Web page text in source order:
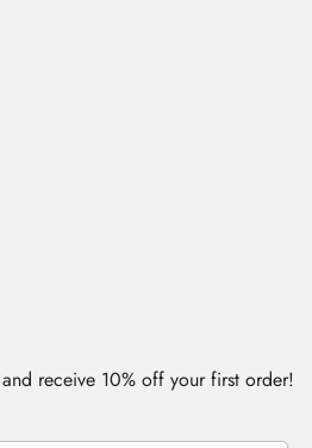
receive 10% off your first order!